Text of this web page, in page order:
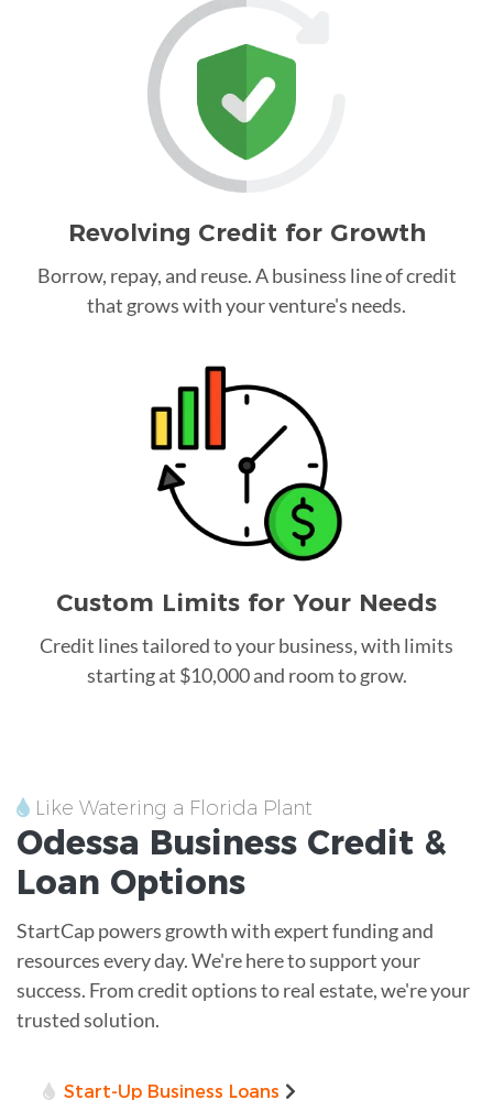
Revolving Credit for Growth
Borrow, repay, and reuse. A business line of credit
that grows with your venture's needs.
Custom Limits for Your Needs
Credit lines tailored to your business, with limits
starting at $10,000 and room to grow.
Like Watering a Florida Plant
Odessa Business Credit &
Loan Options
StartCap powers growth with expert funding and
resources every day. We're here to support your
success. From credit options to real estate, we're your
trusted solution.
Start-Up Business Loans